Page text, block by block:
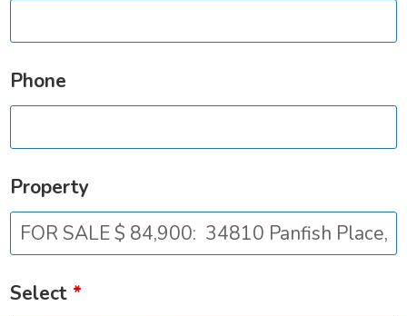
Phone
Property
Select *